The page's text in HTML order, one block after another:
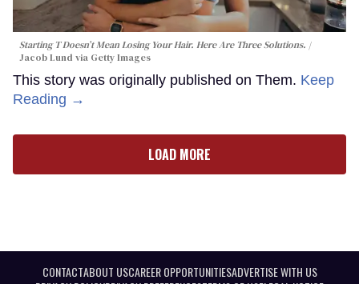
Starting T Doesn’t Mean Losing Your Hair. Here Are Three Solutions.
Jacob Lund via Getty Images
This story was originally published on Them. Keep
Reading →
LOAD MORE
CONTACTABOUT USCAREER OPPORTUNITIESADVERTISE WITH US